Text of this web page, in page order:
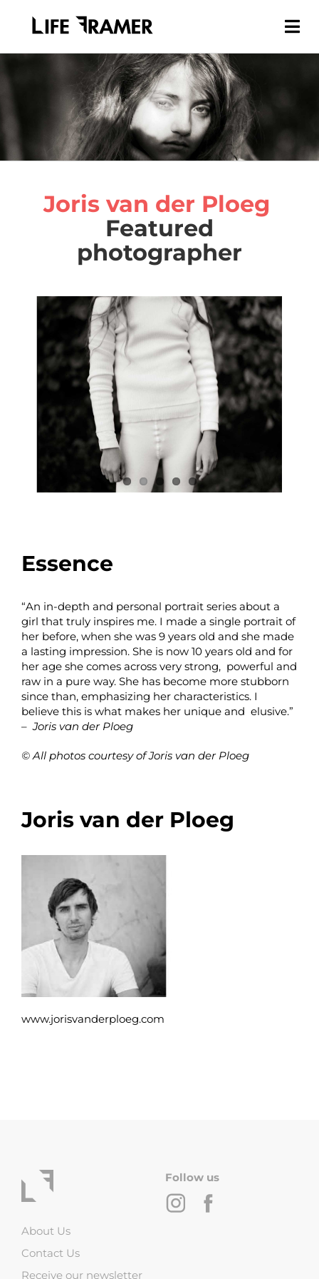
Joris van der Ploeg
Featured
photographer
Essence
“An in-depth and personal portrait series about a
girl that truly inspires me. I made a single portrait of
her before, when she was 9 years old and she made
a lasting impression. She is now 10 years old and for
her age she comes across very strong, powerful and
raw in a pure way. She has become more stubborn
since than, emphasizing her characteristics. I
believe this is what makes her unique and elusive.”
– Joris van der Ploeg
© All photos courtesy of Joris van der Ploeg
Joris van der Ploeg
www.jorisvanderploeg.com
About Us
Contact Us
Receive our newsletter
Follow us